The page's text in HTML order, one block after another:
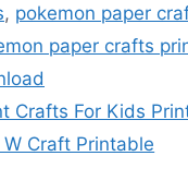
, pokemon paper
paper crafts
Crafts For Kids
Craft Printable